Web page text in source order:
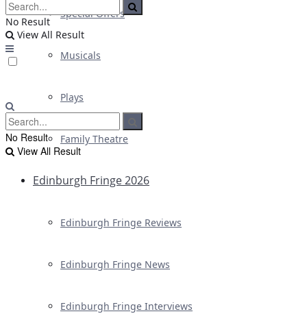
Special Offers
Musicals
Plays
Family Theatre
Edinburgh Fringe 2026
Edinburgh Fringe Reviews
Edinburgh Fringe News
Edinburgh Fringe Interviews
No Result
View All Result
No Result
View All Result